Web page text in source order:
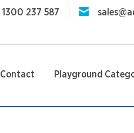
1300 237 587
Contact Playground